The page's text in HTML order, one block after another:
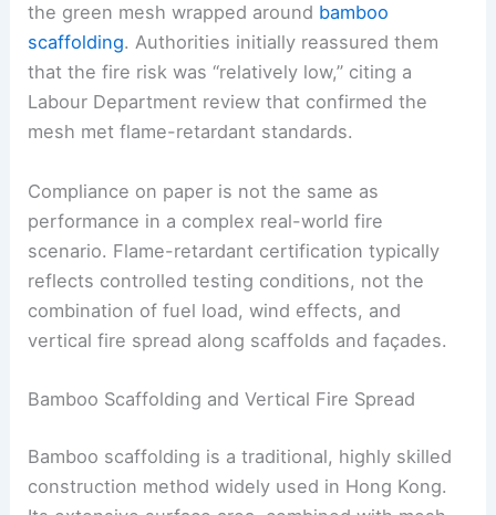
the green mesh wrapped around bamboo
scaffolding. Authorities initially reassured them
that the fire risk was “relatively low,” citing a
Labour Department review that confirmed the
mesh met flame-retardant standards.
Compliance on paper is not the same as
performance in a complex real-world fire
scenario. Flame-retardant certification typically
reflects controlled testing conditions, not the
combination of fuel load, wind effects, and
vertical fire spread along scaffolds and façades.
Bamboo Scaffolding and Vertical Fire Spread
Bamboo scaffolding is a traditional, highly skilled
construction method widely used in Hong Kong.